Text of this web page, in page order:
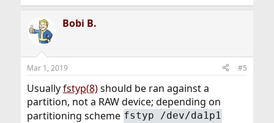
Bobi B.
Mar 1, 2019 #5
Usuallyfstyp(8)should be ran against a
partition, not a RAW device; depending on
partitioning scheme fstyp /dev/da1p1